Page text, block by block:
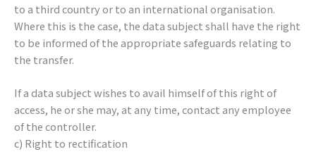
to a third country or to an international organisation.
Where this is the case, the data subject shall have the right
to be informed of the appropriate safeguards relating to
the transfer.
If a data subject wishes to avail himself of this right of
access, he or she may, at any time, contact any employee
of the controller.
c) Right to rectification